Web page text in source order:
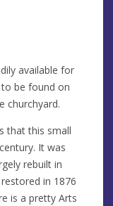
available for
be found on
churchyard.
that this small
It was
rebuilt in
in 1876
is a pretty Arts